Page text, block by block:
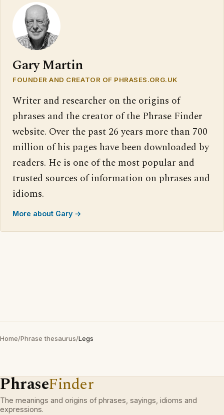
Gary Martin
FOUNDER AND CREATOR OF PHRASES.ORG.UK
Writer and researcher on the origins of
phrases and the creator of the Phrase Finder
website. Over the past 26 years more than 700
million of his pages have been downloaded by
readers. He is one of the most popular and
trusted sources of information on phrases and
idioms.
More about Gary →
Home/Phrase thesaurus/Legs
PhraseFinder
The meanings and origins of phrases, sayings, idioms and
expressions.